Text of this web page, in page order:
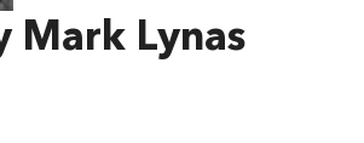
Mark Lynas